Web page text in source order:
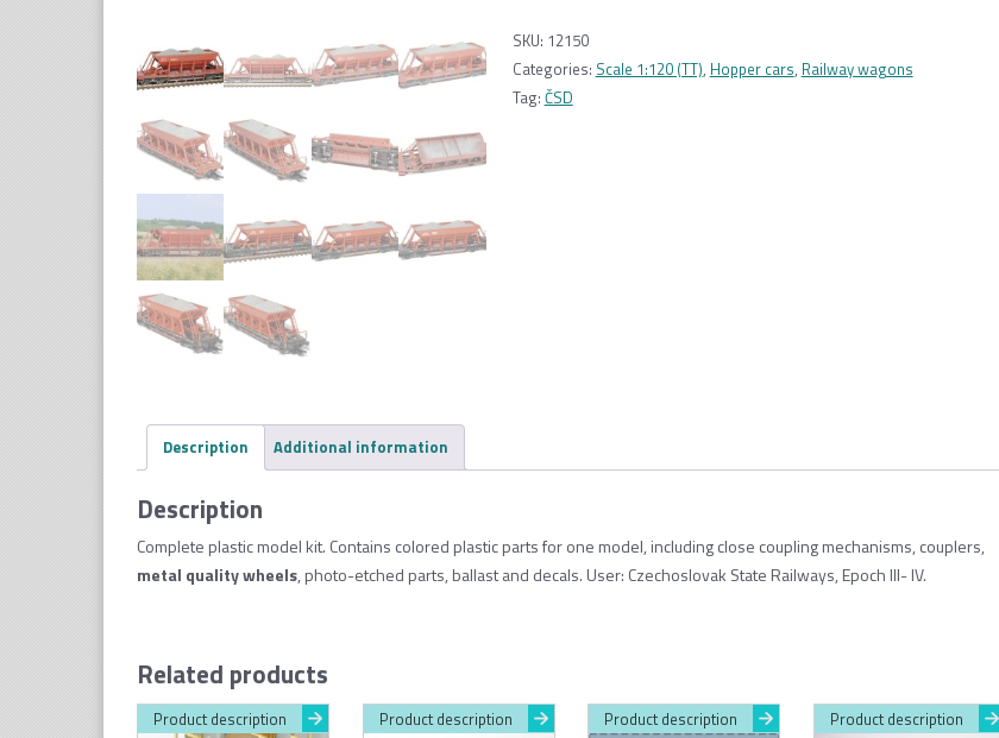
10
typ
28
SKU: 12150
Categories: Scale 1:120 (TT), Hopper cars, Railway wagons
Tag: ČSD
Description Additional information
Description
Complete plastic model kit. Contains colored plastic parts for one model, including close coupling mechanisms, couplers,
metal quality wheels, photo-etched parts, ballast and decals. User: Czechoslovak State Railways, Epoch III- IV.
Related products
Product description Product description Product description Product description